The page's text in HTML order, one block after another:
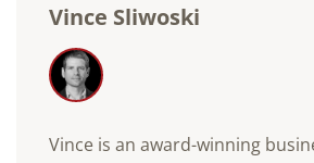
Vince Sliwoski
Vince is an award-winning